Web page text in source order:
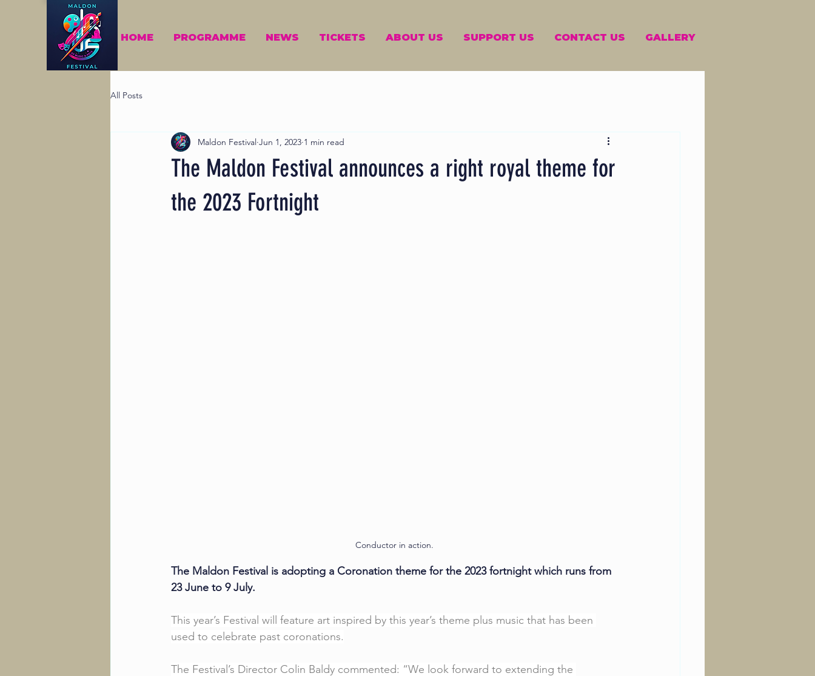
HOME PROGRAMME NEWS TICKETS ABOUT US SUPPORT US CONTACT US GALLERY
All Posts
The Maldon Festival announces a right royal theme for
the 2023 Fortnight
Maldon Festival Jun 1, 2023 1 min read
Conductor in action.
The Maldon Festival is adopting a Coronation theme for the 2023 fortnight which runs from
23 June to 9 July.
This year’s Festival will feature art inspired by this year’s theme plus music that has been
used to celebrate past coronations.
The Festival’s Director Colin Baldy commented: “We look forward to extending the